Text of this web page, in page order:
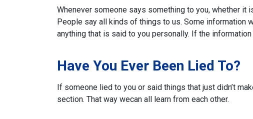
Whenever someone says something to you, whether it
People say all kinds of things to us. Some information
anything that is said to you personally. If the
Have You Ever Been Lied To?
If someone lied to you or said things that just didn’t
section. That way wecan all learn from each other.